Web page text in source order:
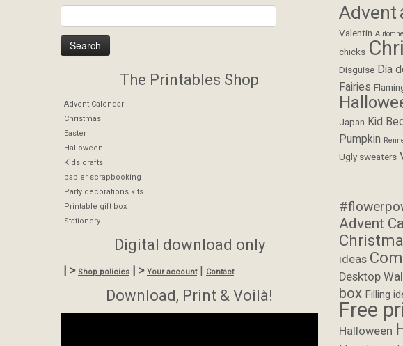
The Printables Shop
Advent Calendar
Christmas
Easter
Halloween
Kids crafts
papier scrapbooking
Party decorations kits
Printable gift box
Stationery
Digital download only
| > Shop policies | > Your account| Contact
Download, Print & Voilà!
Advent
Valentin Automne
chicks
Disguise Día
Fairies
Japan Kid
Pumpkin
Ugly sweaters
Advent
ideas
Desktop
box Filling
Free
Halloween